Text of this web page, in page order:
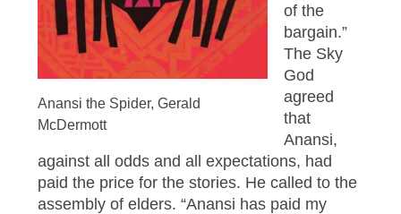
Anansi the Spider, Gerald
McDermott
of the
bargain.”
The Sky
God
agreed
that
Anansi,
against all odds and all expectations, had
paid the price for the stories. He called to the
assembly of elders. “Anansi has paid my